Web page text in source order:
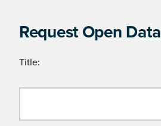
Request Open Data
Title: